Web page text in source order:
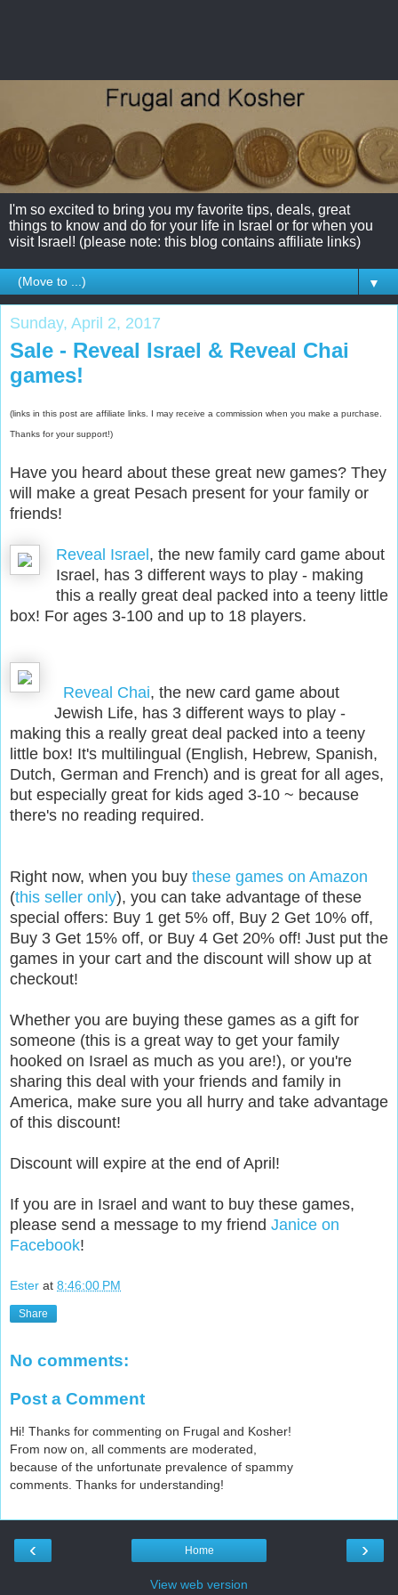
I'm so excited to bring you my favorite tips, deals, great
things to know and do for your life in Israel or for when you
visit Israel! (please note: this blog contains affiliate links)
▼
Sunday, April 2, 2017
Sale - Reveal Israel & Reveal Chai
games!
(links in this post are affiliate links. I may receive a commission when you make a purchase.
Thanks for your support!)
Have you heard about these great new games? They
will make a great Pesach present for your family or
friends!
Reveal Israel , the new family card game about
Israel, has 3 different ways to play - making
this a really great deal packed into a teeny little
box! For ages 3-100 and up to 18 players.
Reveal Chai, the new card game about
Jewish Life, has 3 different ways to play -
making this a really great deal packed into a teeny
little box! It's multilingual (English, Hebrew, Spanish,
Dutch, German and French) and is great for all ages,
but especially great for kids aged 3-10 ~ because
there's no reading required.
Right now, when you buy these games on Amazon
(this seller only), you can take advantage of these
special offers: Buy 1 get 5% off, Buy 2 Get 10% off,
Buy 3 Get 15% off, or Buy 4 Get 20% off! Just put the
games in your cart and the discount will show up at
checkout!
Whether you are buying these games as a gift for
someone (this is a great way to get your family
hooked on Israel as much as you are!), or you're
sharing this deal with your friends and family in
America, make sure you all hurry and take advantage
of this discount!
Discount will expire at the end of April!
If you are in Israel and want to buy these games,
please send a message to my friend Janice on
Facebook!
Ester at 8:46:00 PM
Share
No comments:
Post a Comment
Hi! Thanks for commenting on Frugal and Kosher!
From now on, all comments are moderated,
because of the unfortunate prevalence of spammy
comments. Thanks for understanding!
‹ ›
Home
View web version